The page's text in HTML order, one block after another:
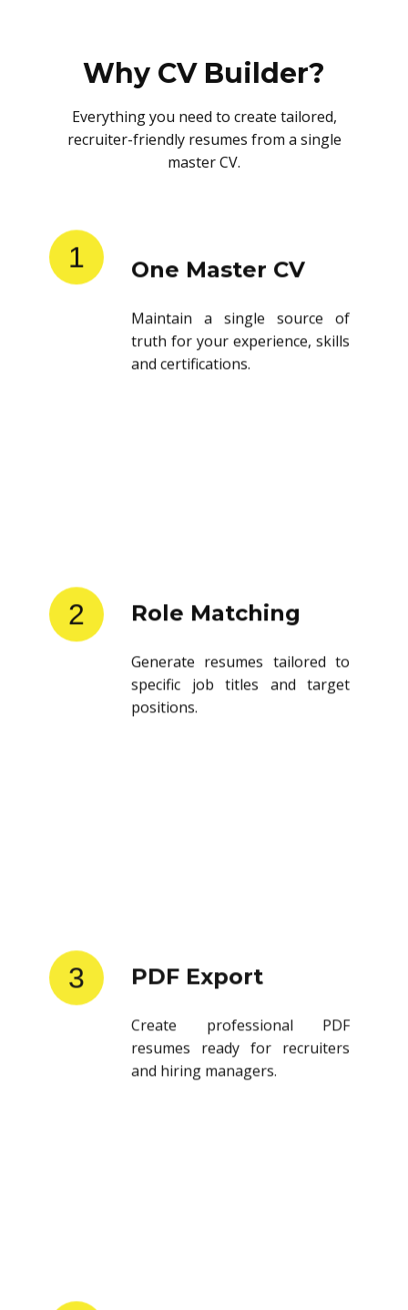
Why CV Builder?
Everything you need to create tailored,
recruiter-friendly resumes from a single
master CV.
1 One Master CV
Maintain a single source of
truth for your experience, skills
and certifications.
2 Role Matching
Generate resumes tailored to
specific job titles and target
positions.
3 PDF Export
Create professional PDF
resumes ready for recruiters
and hiring managers.